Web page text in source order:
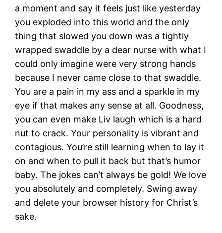
a moment and say it feels just like yesterday
you exploded into this world and the only
thing that slowed you down was a tightly
wrapped swaddle by a dear nurse with what I
could only imagine were very strong hands
because I never came close to that swaddle.
You are a pain in my ass and a sparkle in my
eye if that makes any sense at all. Goodness,
you can even make Liv laugh which is a hard
nut to crack. Your personality is vibrant and
contagious. You’re still learning when to lay it
on and when to pull it back but that’s humor
baby. The jokes can’t always be gold! We love
you absolutely and completely. Swing away
and delete your browser history for Christ’s
sake.